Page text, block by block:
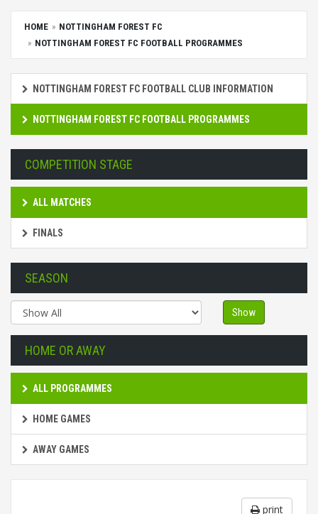
HOME
NOTTINGHAM FOREST FC
NOTTINGHAM FOREST FC FOOTBALL PROGRAMMES
NOTTINGHAM FOREST FC FOOTBALL CLUB INFORMATION
NOTTINGHAM FOREST FC FOOTBALL PROGRAMMES
COMPETITION STAGE
ALL MATCHES
FINALS
SEASON
Show
HOME OR AWAY
ALL PROGRAMMES
HOME GAMES
AWAY GAMES
print